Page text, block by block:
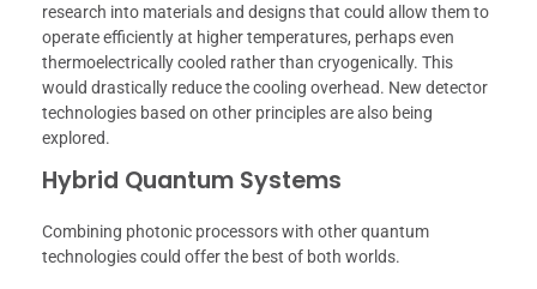
research into materials and designs that could allow them to
operate efficiently at higher temperatures, perhaps even
thermoelectrically cooled rather than cryogenically. This
would drastically reduce the cooling overhead. New detector
technologies based on other principles are also being
explored.
Hybrid Quantum Systems
Combining photonic processors with other quantum
technologies could offer the best of both worlds.